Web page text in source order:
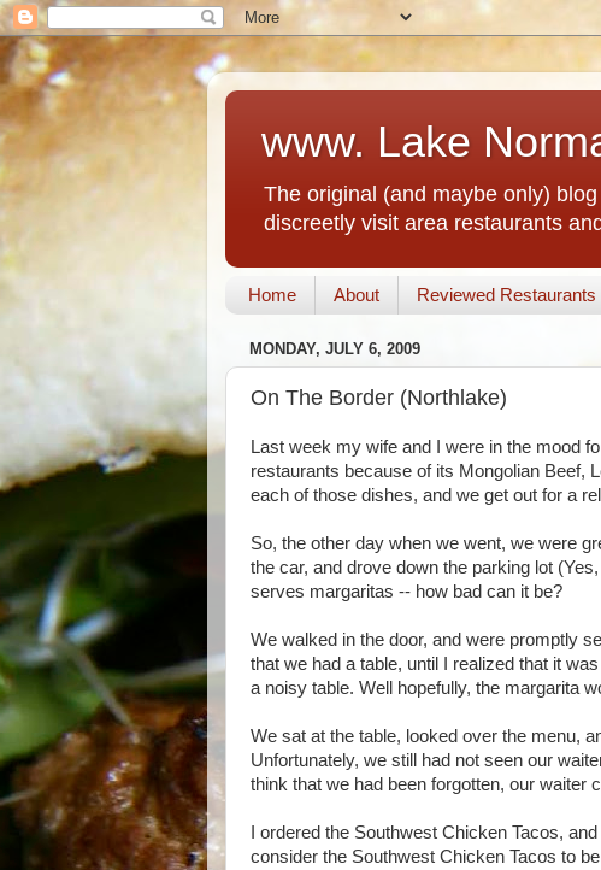
www. Lake
The original (and maybe only)
discreetly visit area restaurants
Home About Reviewed Restaurants
MONDAY, JULY 6, 2009
On The Border (Northlake)
Last week my wife and I were in the mood
restaurants because of its Mongolian Beef,
each of those dishes, and we get out for a
So, the other day when we went, we were
the car, and drove down the parking lot
serves margaritas -- how bad can it be?
We walked in the door, and were promptly
that we had a table, until I realized that it
a noisy table. Well hopefully, the margarita
We sat at the table, looked over the menu,
Unfortunately, we still had not seen our
think that we had been forgotten, our waiter
I ordered the Southwest Chicken Tacos,
consider the Southwest Chicken Tacos to